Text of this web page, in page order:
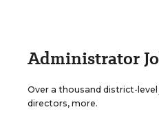
Administrator
Over a thousand district-
directors, more.